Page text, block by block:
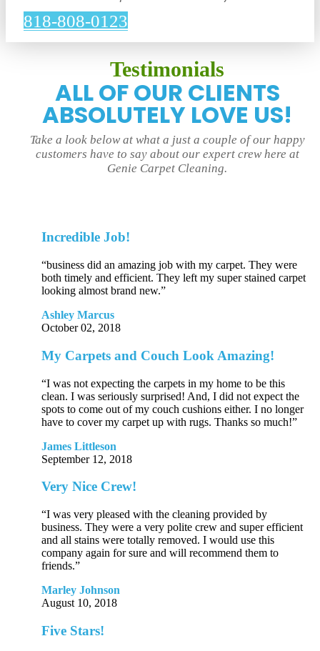
818-808-0123
Testimonials
ALL OF OUR CLIENTS
ABSOLUTELY LOVE US!
Take a look below at what a just a couple of our happy
customers have to say about our expert crew here at
Genie Carpet Cleaning.
Incredible Job!
“business did an amazing job with my carpet. They were
both timely and efficient. They left my super stained carpet
looking almost brand new.”
Ashley Marcus
October 02, 2018
My Carpets and Couch Look Amazing!
“I was not expecting the carpets in my home to be this
clean. I was seriously surprised! And, I did not expect the
spots to come out of my couch cushions either. I no longer
have to cover my carpet up with rugs. Thanks so much!”
James Littleson
September 12, 2018
Very Nice Crew!
“I was very pleased with the cleaning provided by
business. They were a very polite crew and super efficient
and all stains were totally removed. I would use this
company again for sure and will recommend them to
friends.”
Marley Johnson
August 10, 2018
Five Stars!